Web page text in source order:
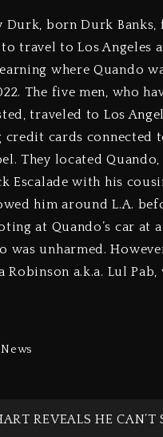
Durk, born Durk Banks,
travel to Los Angeles
where Quando
The five men, who
traveled to Los
credit cards connected
They located Quando,
Escalade with his
him around L.A.
at Quando’s car at a
was unharmed.
Robinson a.k.a. Lul Pab,
News
REVEALS HE CAN’T